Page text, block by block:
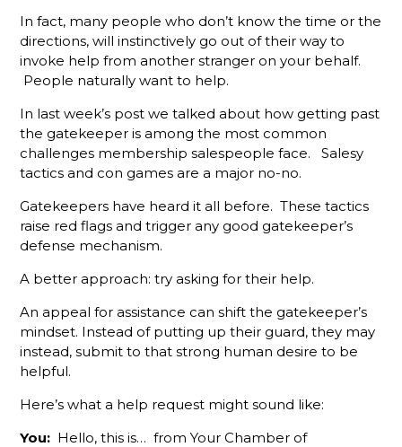
Your Best
Strategy
For
That New
Members
Stay
Engaged
The
Gamechanger
For More
Member
Do You
Know
What Your
Reps Are
In fact, many people who don’t know the time or the
directions, will instinctively go out of their way to
invoke help from another stranger on your behalf.
People naturally want to help.
In last week’s post we talked about how getting past
the gatekeeper is among the most common
challenges membership salespeople face. Salesy
tactics and con games are a major no-no.
Gatekeepers have heard it all before. These tactics
raise red flags and trigger any good gatekeeper’s
defense mechanism.
A better approach: try asking for their help.
An appeal for assistance can shift the gatekeeper’s
mindset. Instead of putting up their guard, they may
instead, submit to that strong human desire to be
helpful.
Here’s what a help request might sound like:
You: Hello, this is… from Your Chamber of